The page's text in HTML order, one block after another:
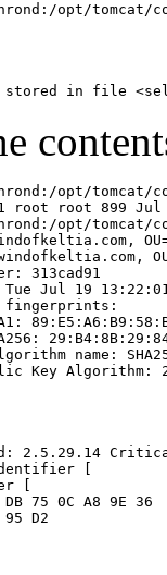
opt/tomcat/
opt/tomcat/
root 899 Jul
opt/tomcat/
313cad91
Jul 19
name:
Key Algorithm:
2.5.29.14
[
[
DB 75 0C A8 9E
04 95 D2